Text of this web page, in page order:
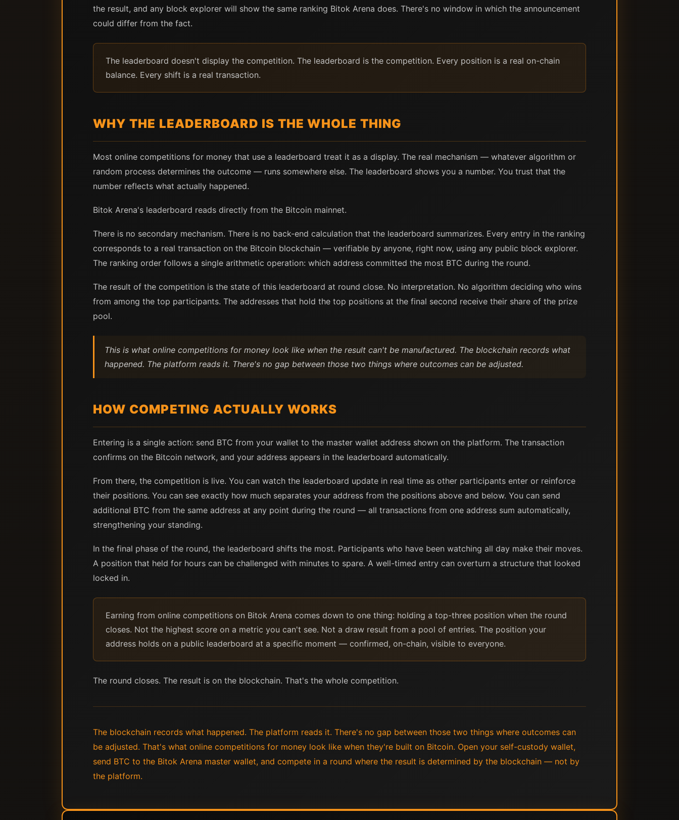
the result, and any block explorer will show the same ranking Bitok Arena does. There's no window in which the announcement
could differ from the fact.
The leaderboard doesn't display the competition. The leaderboard is the competition. Every position is a real on-chain
balance. Every shift is a real transaction.
WHY THE LEADERBOARD IS THE WHOLE THING
Most online competitions for money that use a leaderboard treat it as a display. The real mechanism — whatever algorithm or
random process determines the outcome — runs somewhere else. The leaderboard shows you a number. You trust that the
number reflects what actually happened.
Bitok Arena's leaderboard reads directly from the Bitcoin mainnet.
There is no secondary mechanism. There is no back-end calculation that the leaderboard summarizes. Every entry in the ranking
corresponds to a real transaction on the Bitcoin blockchain — verifiable by anyone, right now, using any public block explorer.
The ranking order follows a single arithmetic operation: which address committed the most BTC during the round.
The result of the competition is the state of this leaderboard at round close. No interpretation. No algorithm deciding who wins
from among the top participants. The addresses that hold the top positions at the final second receive their share of the prize
pool.
This is what online competitions for money look like when the result can't be manufactured. The blockchain records what
happened. The platform reads it. There's no gap between those two things where outcomes can be adjusted.
HOW COMPETING ACTUALLY WORKS
Entering is a single action: send BTC from your wallet to the master wallet address shown on the platform. The transaction
confirms on the Bitcoin network, and your address appears in the leaderboard automatically.
From there, the competition is live. You can watch the leaderboard update in real time as other participants enter or reinforce
their positions. You can see exactly how much separates your address from the positions above and below. You can send
additional BTC from the same address at any point during the round — all transactions from one address sum automatically,
strengthening your standing.
In the final phase of the round, the leaderboard shifts the most. Participants who have been watching all day make their moves.
A position that held for hours can be challenged with minutes to spare. A well-timed entry can overturn a structure that looked
locked in.
Earning from online competitions on Bitok Arena comes down to one thing: holding a top-three position when the round
closes. Not the highest score on a metric you can't see. Not a draw result from a pool of entries. The position your
address holds on a public leaderboard at a specific moment — confirmed, on-chain, visible to everyone.
The round closes. The result is on the blockchain. That's the whole competition.
The blockchain records what happened. The platform reads it. There's no gap between those two things where outcomes can
be adjusted. That's what online competitions for money look like when they're built on Bitcoin. Open your self-custody wallet,
send BTC to the Bitok Arena master wallet, and compete in a round where the result is determined by the blockchain — not by
the platform.